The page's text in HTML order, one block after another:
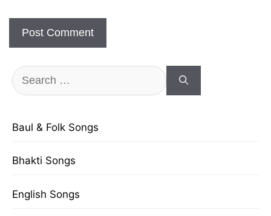
Search
for:
Baul & Folk Songs
Bhakti Songs
English Songs